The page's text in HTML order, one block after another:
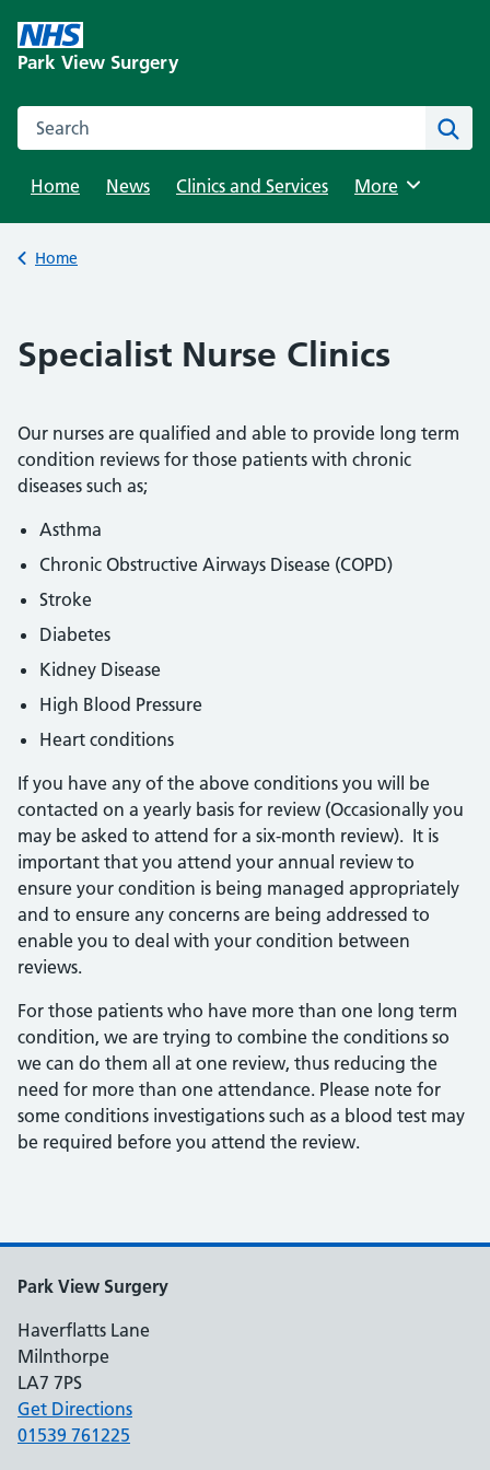
content
Park View Surgery
Search this website
Home
News Clinics and Services Browse
More
Back to
Home
Specialist Nurse Clinics
Our nurses are qualified and able to provide long term
condition reviews for those patients with chronic
diseases such as;
Asthma
Chronic Obstructive Airways Disease (COPD)
Stroke
Diabetes
Kidney Disease
High Blood Pressure
Heart conditions
If you have any of the above conditions you will be
contacted on a yearly basis for review (Occasionally you
may be asked to attend for a six-month review). It is
important that you attend your annual review to
ensure your condition is being managed appropriately
and to ensure any concerns are being addressed to
enable you to deal with your condition between
reviews.
For those patients who have more than one long term
condition, we are trying to combine the conditions so
we can do them all at one review, thus reducing the
need for more than one attendance. Please note for
some conditions investigations such as a blood test may
be required before you attend the review.
Park View Surgery
Haverflatts Lane
Milnthorpe
LA7 7PS
Get Directions
01539 761225